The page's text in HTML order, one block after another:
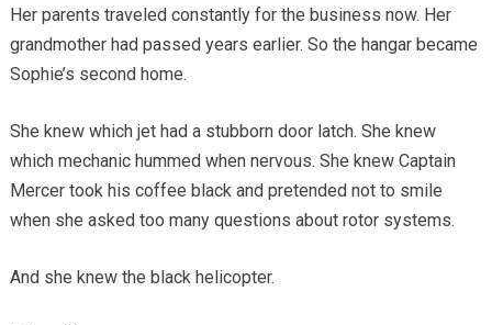
Her parents traveled constantly for the business now. Her
grandmother had passed years earlier. So the hangar became
Sophie’s second home.
She knew which jet had a stubborn door latch. She knew
which mechanic hummed when nervous. She knew Captain
Mercer took his coffee black and pretended not to smile
when she asked too many questions about rotor systems.
And she knew the black helicopter.